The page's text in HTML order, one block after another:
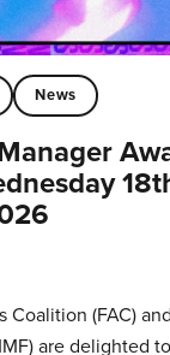
News
Coalition (FAC)
are delighted